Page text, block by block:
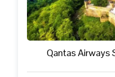
Qantas Airways